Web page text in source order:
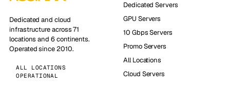
Dedicated and cloud
infrastructure across 71
locations and 6 continents.
Operated since 2010.
ALL LOCATIONS
OPERATIONAL
Dedicated Servers
GPU Servers
10 Gbps Servers
Promo Servers
All Locations
Cloud Servers